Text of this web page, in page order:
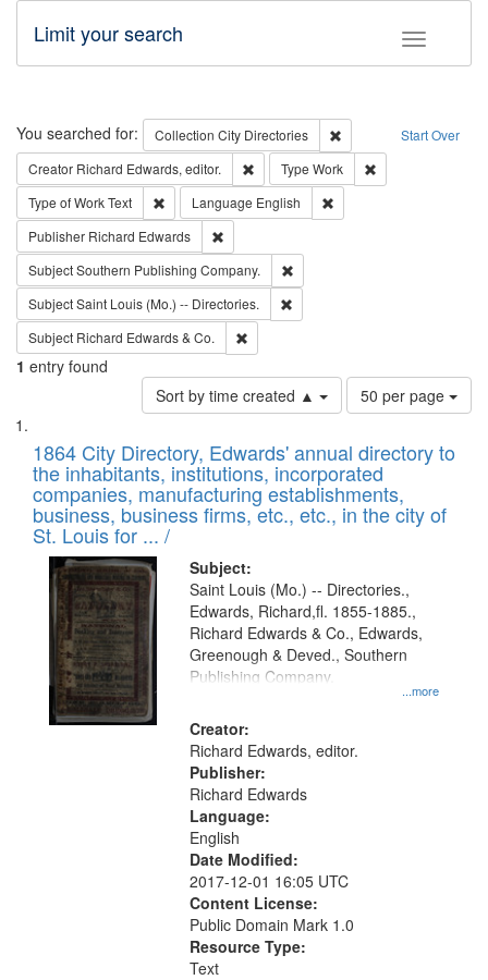
Toggle
Limit your search
Search Start Over
You searched for: Collection City Directories
Remove constraint
Creator Richard Edwards, editor. Remove constraint Creator: Richard
Type Work
Type of WorkText Remove constraint Type of Work: Text
Language English
Publisher Richard Edwards
SubjectSouthern Publishing Company.
SubjectSaint Louis (Mo.) -- Directories.
Subject Richard Edwards & Co.
1 entry found
Sort by time created ▲
Number
of
to
display
per
page
50 per page
Search
Results
List
of
files
deposited
in
Digital
Gateway
that
match
your
search
criteria
1864 City Directory, Edwards' annual directory to
the inhabitants, institutions, incorporated
companies, manufacturing establishments,
business, business firms, etc., etc., in the city of
St. Louis for ... /
Subject:
...more
Saint Louis (Mo.) -- Directories.,
Edwards, Richard,fl. 1855-1885.,
Richard Edwards & Co., Edwards,
Greenough & Deved., Southern
Publishing Company.
Creator:
Richard Edwards, editor.
Publisher:
Richard Edwards
Language:
English
Date Modified:
2017-12-01 16:05 UTC
Content License:
Public Domain Mark 1.0
Resource Type:
Text